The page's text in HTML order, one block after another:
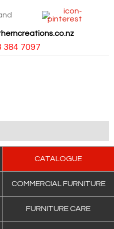
384 7097
CATALOGUE
COMMERCIAL FURNITURE
FURNITURE CARE